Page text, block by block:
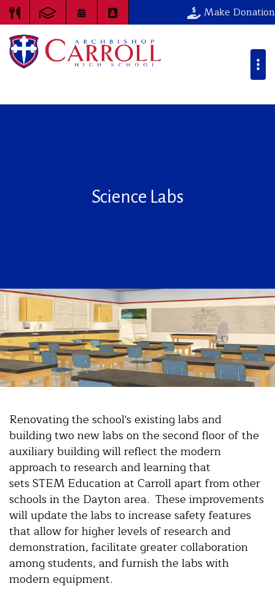
Make Donation
Science Labs
Renovating the school's existing labs and
building two new labs on the second floor of the
auxiliary building will reflect the modern
approach to research and learning that
sets STEM Education at Carroll apart from other
schools in the Dayton area. These improvements
will update the labs to increase safety features
that allow for higher levels of research and
demonstration, facilitate greater collaboration
among students, and furnish the labs with
modern equipment.